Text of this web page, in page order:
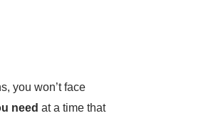
you won’t face
need at a time that